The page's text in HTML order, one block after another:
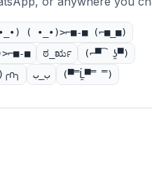
( •_•)>⌐■-■ (⌐■_■)
■
ಠ_ರೃ
(⌐▀͡ ̯ʖ▀)
ب_ب (▀̿Ĺ̯▀̿ ̿)